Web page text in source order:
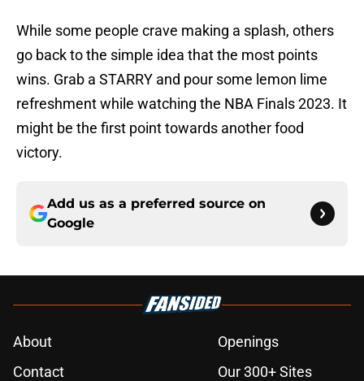
While some people crave making a splash, others
go back to the simple idea that the most points
wins. Grab a STARRY and pour some lemon lime
refreshment while watching the NBA Finals 2023. It
might be the first point towards another food
victory.
Add us as a preferred source on
Google
About
Openings
Contact
Our 300+ Sites